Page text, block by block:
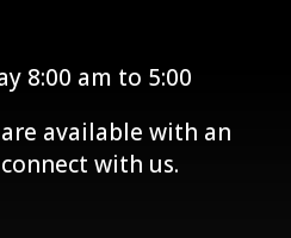
8:00 am to 5:00
available with an
with us.